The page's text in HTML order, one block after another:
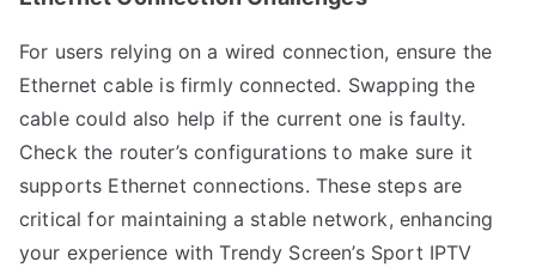
For users relying on a wired connection, ensure the
Ethernet cable is firmly connected. Swapping the
cable could also help if the current one is faulty.
Check the router’s configurations to make sure it
supports Ethernet connections. These steps are
critical for maintaining a stable network, enhancing
your experience with Trendy Screen’s Sport IPTV